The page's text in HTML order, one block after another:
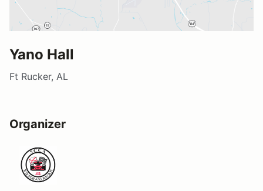
Yano Hall
Ft Rucker, AL
Organizer